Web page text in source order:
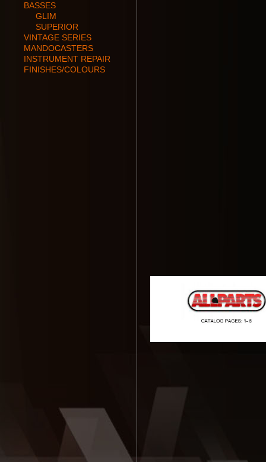
BASSES
GLIM
SUPERIOR
VINTAGE SERIES
MANDOCASTERS
INSTRUMENT REPAIR
FINISHES/COLOURS